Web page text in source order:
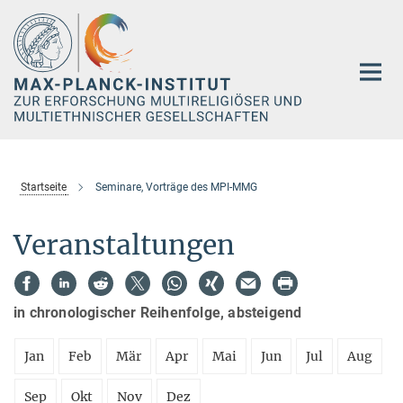
Hauptinhalt
Startseite Seminare, Vorträge des MPI-MMG
Veranstaltungen
in chronologischer Reihenfolge, absteigend
Jan Feb Mär Apr Mai Jun Jul Aug
Sep Okt Nov Dez